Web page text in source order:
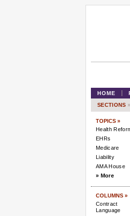
HOME
SECTIONS »
TOPICS »
Health
EHRs
Medicare
Liability
AMA House
» More
COLUMNS »
Contract
Language